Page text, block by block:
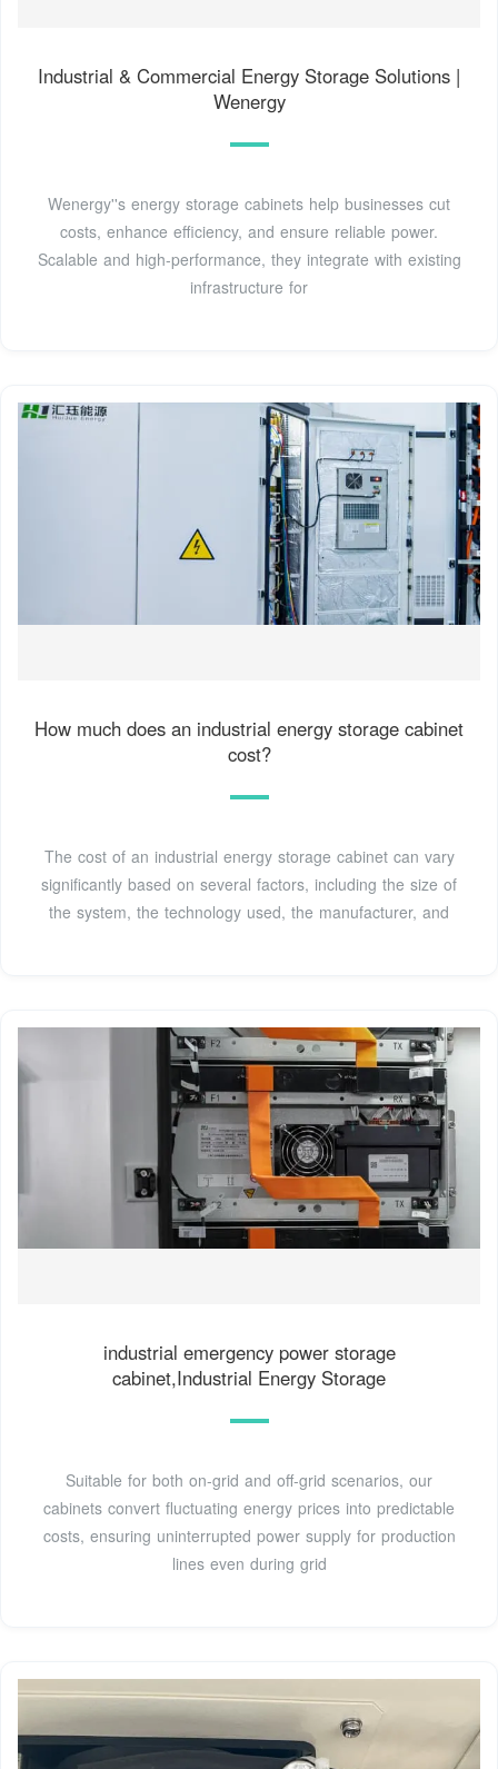
Industrial & Commercial Energy Storage Solutions |
Wenergy
Wenergy''s energy storage cabinets help businesses cut
costs, enhance efficiency, and ensure reliable power.
Scalable and high-performance, they integrate with existing
infrastructure for
How much does an industrial energy storage cabinet
cost?
The cost of an industrial energy storage cabinet can vary
significantly based on several factors, including the size of
the system, the technology used, the manufacturer, and
industrial emergency power storage
cabinet,Industrial Energy Storage
Suitable for both on-grid and off-grid scenarios, our
cabinets convert fluctuating energy prices into predictable
costs, ensuring uninterrupted power supply for production
lines even during grid